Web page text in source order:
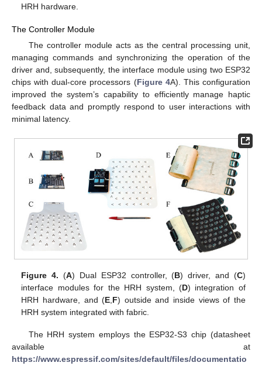
HRH hardware.
The Controller Module
The controller module acts as the central processing unit,
managing commands and synchronizing the operation of the
driver and, subsequently, the interface module using two ESP32
chips with dual-core processors (Figure 4A). This configuration
improved the system’s capability to efficiently manage haptic
feedback data and promptly respond to user interactions with
minimal latency.
Figure 4. (A) Dual ESP32 controller, (B) driver, and (C)
interface modules for the HRH system, (D) integration of
HRH hardware, and (E F) outside and inside views of the
HRH system integrated with fabric.
The HRH system employs the ESP32-S3 chip (datasheet
available at
https://www.espressif.com/sites/default/files/documentatio